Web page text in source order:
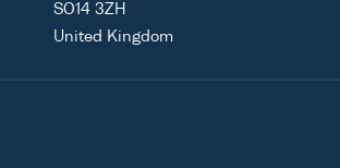
SO14 3ZH
United Kingdom